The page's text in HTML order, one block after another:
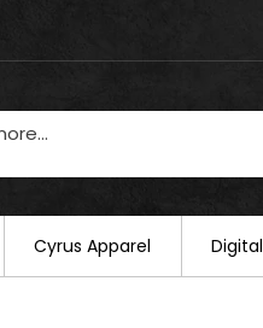
resume regular
Cyrus Apparel